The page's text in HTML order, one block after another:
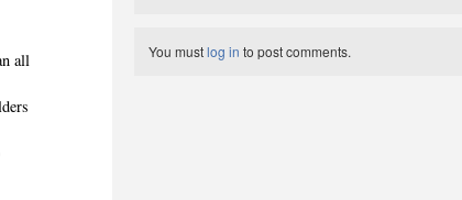
all
You mustlog in to post comments.